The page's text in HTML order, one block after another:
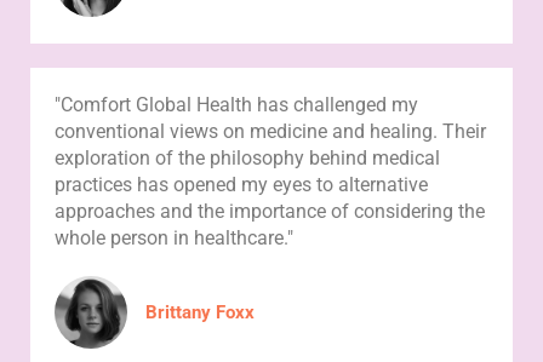
"Comfort Global Health has challenged my
conventional views on medicine and healing. Their
exploration of the philosophy behind medical
practices has opened my eyes to alternative
approaches and the importance of considering the
whole person in healthcare."
Brittany Foxx